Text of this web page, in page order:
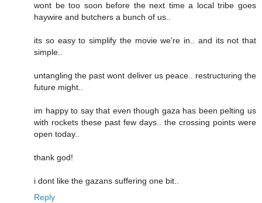
wont be too soon before the next time a local tribe goes
haywire and butchers a bunch of us..
its so easy to simplify the movie we're in.. and its not that
simple..
untangling the past wont deliver us peace.. restructuring the
future might..
im happy to say that even though gaza has been pelting us
with rockets these past few days.. the crossing points were
open today..
thank god!
i dont like the gazans suffering one bit..
Reply